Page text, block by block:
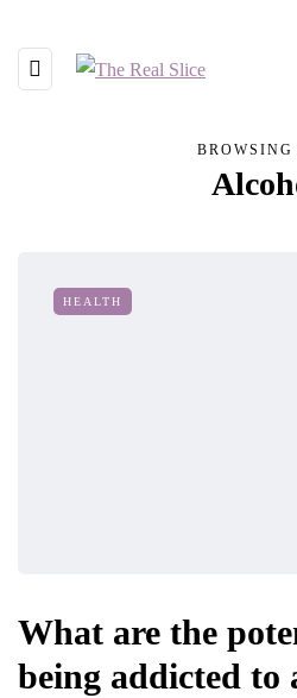
BROWSING
HEALTH
What are the
being addicted to